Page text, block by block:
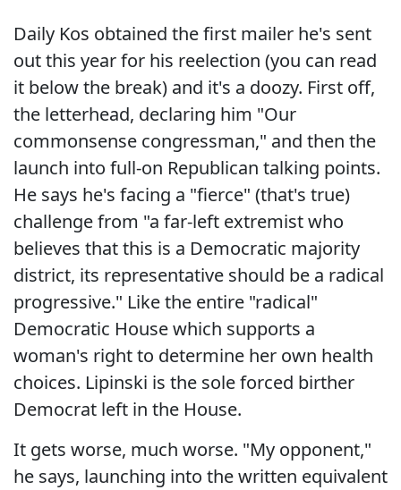
Daily Kos obtained the first mailer he's sent
out this year for his reelection (you can read
it below the break) and it's a doozy. First off,
the letterhead, declaring him "Our
commonsense congressman," and then the
launch into full-on Republican talking points.
He says he's facing a "fierce" (that's true)
challenge from "a far-left extremist who
believes that this is a Democratic majority
district, its representative should be a radical
progressive." Like the entire "radical"
Democratic House which supports a
woman's right to determine her own health
choices. Lipinski is the sole forced birther
Democrat left in the House.
It gets worse, much worse. "My opponent,"
he says, launching into the written equivalent